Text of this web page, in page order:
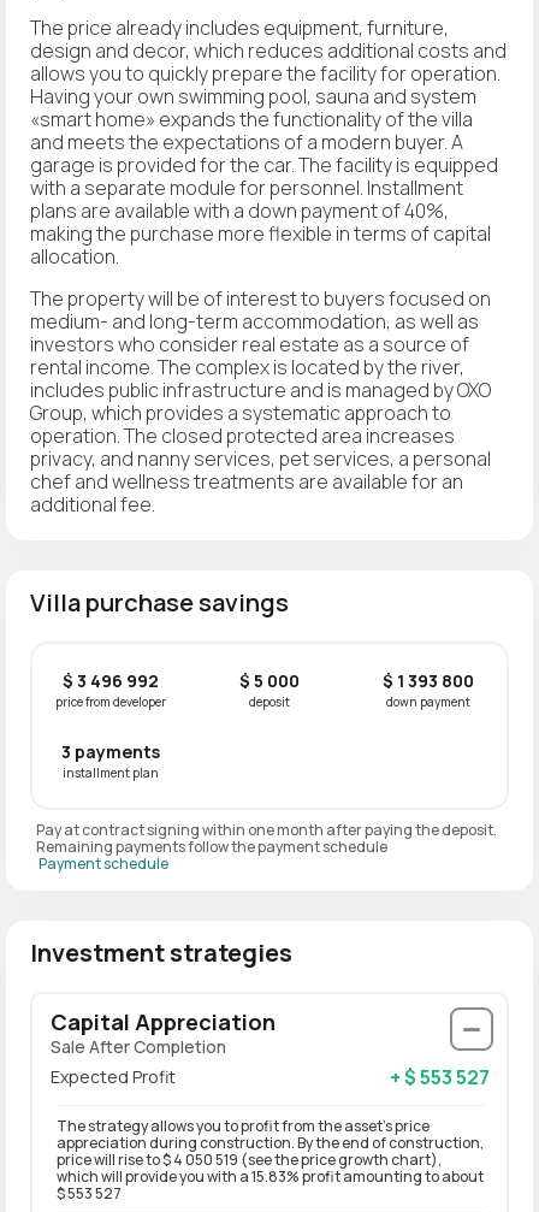
The price already includes equipment, furniture,
design and decor, which reduces additional costs and
allows you to quickly prepare the facility for operation.
Having your own swimming pool, sauna and system
«smart home» expands the functionality of the villa
and meets the expectations of a modern buyer. A
garage is provided for the car. The facility is equipped
with a separate module for personnel. Installment
plans are available with a down payment of 40%,
making the purchase more flexible in terms of capital
allocation.
The property will be of interest to buyers focused on
medium- and long-term accommodation, as well as
investors who consider real estate as a source of
rental income. The complex is located by the river,
includes public infrastructure and is managed by OXO
Group, which provides a systematic approach to
operation. The closed protected area increases
privacy, and nanny services, pet services, a personal
chef and wellness treatments are available for an
additional fee.
Villa purchase savings
$ 3 496 992
price from developer
$ 5 000
deposit
$ 1 393 800
down payment
3 payments
installment plan
Pay at contract signing within one month after paying the deposit.
Remaining payments follow the payment schedule
Payment schedule
Investment strategies
Capital Appreciation
Sale After Completion
Expected Profit
+ $ 553 527
The strategy allows you to profit from the asset’s price
appreciation during construction. By the end of construction,
price will rise to $ 4 050 519 (see the price growth chart),
which will provide you with a 15.83% profit amounting to about
$ 553 527